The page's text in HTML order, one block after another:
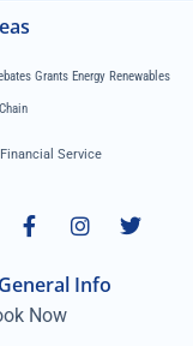
Now
General Info
Grants Energy Renewables
Service